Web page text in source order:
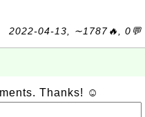
2022-04-13, ∼1787🔥, 0💬
Thanks! ☺